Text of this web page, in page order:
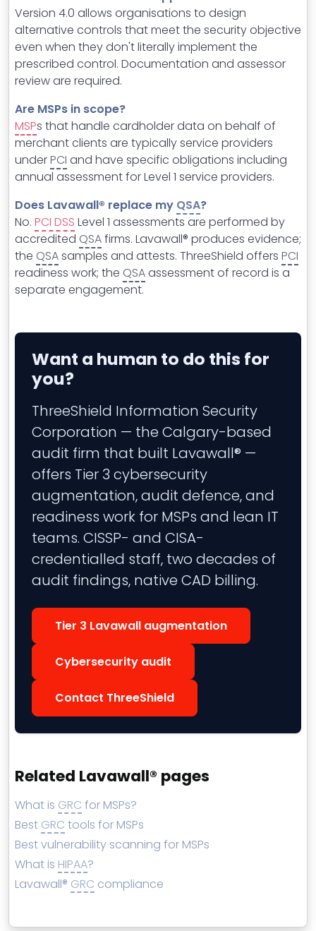
Version 4.0 allows organisations to design
alternative controls that meet the security objective
even when they don't literally implement the
prescribed control. Documentation and assessor
review are required.
Are MSPs in scope?
MSPs that handle cardholder data on behalf of
merchant clients are typically service providers
underPCI and have specific obligations including
annual assessment for Level 1 service providers.
Does Lavawall® replace my QSA?
No. PCI DSS Level 1 assessments are performed by
accredited QSAfirms. Lavawall® produces evidence;
the QSAsamples and attests. ThreeShield offers PCI
readiness work; the QSAassessment of record is a
separate engagement.
Want a human to do this for
you?
ThreeShield Information Security
Corporation — the Calgary-based
audit firm that built Lavawall® —
offers Tier 3 cybersecurity
augmentation, audit defence, and
readiness work for MSPs and lean IT
teams. CISSP- and CISA-
credentialled staff, two decades of
audit findings, native CAD billing.
Tier 3 Lavawall augmentation
Cybersecurity audit
Contact ThreeShield
Related Lavawall® pages
What is GRC for MSPs?
Best GRC tools for MSPs
Best vulnerability scanning for MSPs
What is HIPAA?
Lavawall® GRC compliance